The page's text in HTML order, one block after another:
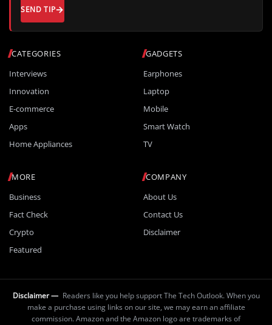
CATEGORIES
Interviews
Innovation
E-commerce
Apps
Home Appliances
GADGETS
Earphones
Laptop
Mobile
Smart Watch
TV
MORE
Business
Fact Check
Crypto
Featured
COMPANY
About Us
Contact Us
Disclaimer
SEND TIP
Disclaimer — Readers like you help support The Tech Outlook. When you
make a purchase using links on our site, we may earn an affiliate
commission. Amazon and the Amazon logo are trademarks of